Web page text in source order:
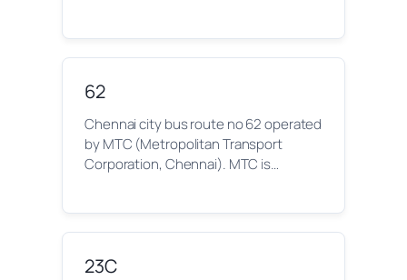
62
Chennai city bus route no 62 operated
by MTC (Metropolitan Transport
Corporation, Chennai). MTC is…
23C